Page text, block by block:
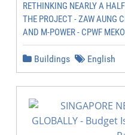
RETHINKING NEARLY A
THE PROJECT - ZAW AUNG
AND M-POWER - CPWF
Buildings English